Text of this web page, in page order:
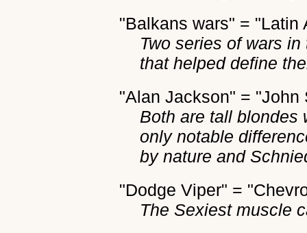
"Balkans wars" = "Latin
Two series of wars
that helped define
"Alan Jackson" = "John
Both are tall blondes
only notable
by nature and
"Dodge Viper" =
The Sexiest muscle